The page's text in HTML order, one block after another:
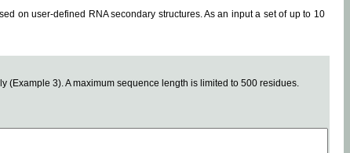
on user-defined RNA secondary structures. As an input a set of up to 10
(Example 3). A maximum sequence length is limited to 500 residues.